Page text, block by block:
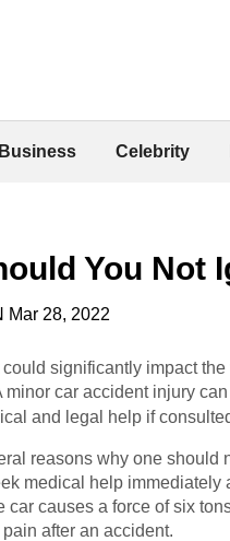
Business Celebrity
You Not
28, 2022
significantly impact
minor car accident injury
and legal help if
reasons why one should
medical help immediately
car causes a force of six
after an accident.